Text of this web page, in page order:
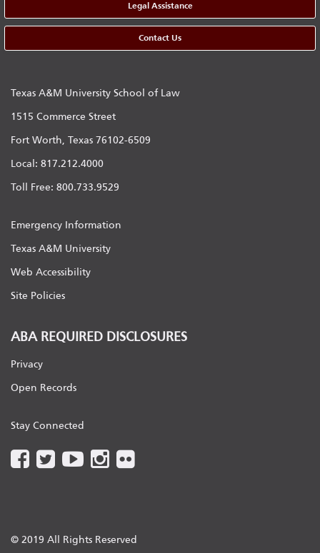
Legal Assistance
Contact Us
Texas A&M University School of Law
1515 Commerce Street
Fort Worth, Texas 76102-6509
Local: 817.212.4000
Toll Free: 800.733.9529
Emergency Information
Texas A&M University
Web Accessibility
Site Policies
ABA REQUIRED DISCLOSURES
Privacy
Open Records
Stay Connected
© 2019 All Rights Reserved